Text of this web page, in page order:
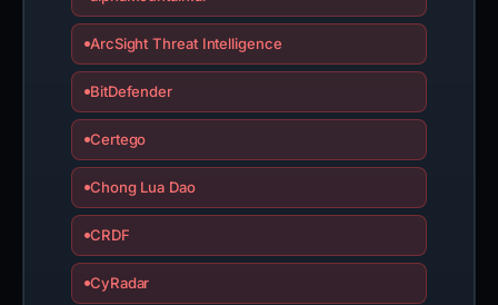
ArcSight Threat Intelligence
BitDefender
Certego
Chong Lua Dao
CRDF
CyRadar